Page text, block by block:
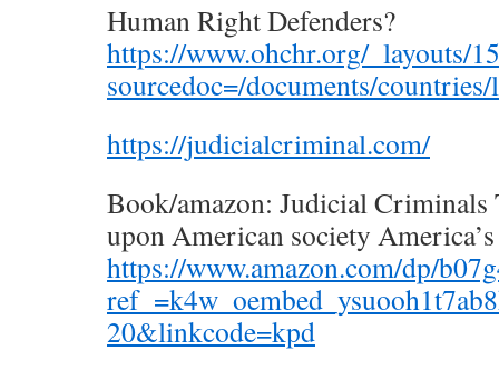
Human Right Defenders?
https://www.ohchr.org/_layouts/
sourcedoc=/documents/
https://judicialcriminal.com/
Book/amazon: Judicial Criminals
upon American society
https://www.amazon.com/dp/
20&linkcode=kpd